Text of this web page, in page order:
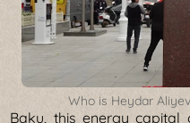
Who is Heydar
Baku, this energy